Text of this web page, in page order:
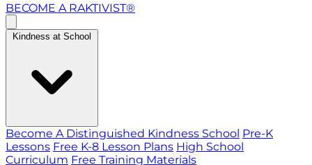
BECOME A RAKTIVIST®
Kindness at School
Become A Distinguished Kindness School Pre-K
Lessons Free K-8 Lesson Plans High School
Curriculum Free Training Materials